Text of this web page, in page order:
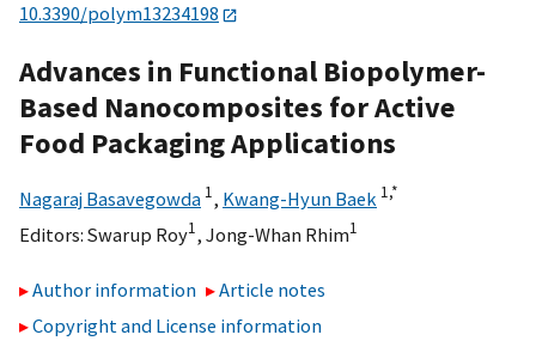
10.3390/polym13234198
Advances in Functional Biopolymer-
Based Nanocomposites for Active
Food Packaging Applications
Nagaraj Basavegowda 1, Kwang-Hyun Baek 1,*
Editors: Swarup Roy1, Jong-Whan Rhim1
Author information
Article notes
Copyright and License information